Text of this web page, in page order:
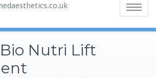
Toggle
Nutri Lift